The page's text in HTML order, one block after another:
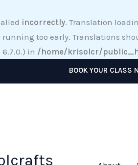
incorrectly. Translation
too early. Translations
in /home/krisolcr/
BOOK YOUR CLASS